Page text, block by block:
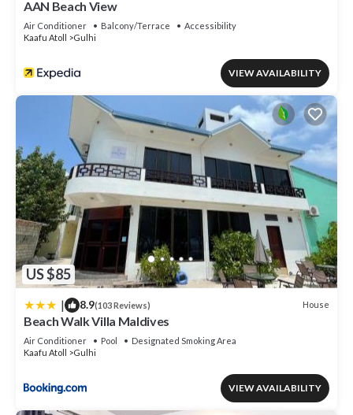
AAN Beach View
Air Conditioner Balcony/Terrace
Accessibility
Kaafu Atoll
Gulhi
VIEW AVAILABILITY
US $85
| 8.9(103 Reviews) House
Beach Walk Villa Maldives
Air Conditioner Pool
Designated Smoking Area
Kaafu Atoll
Gulhi
VIEW AVAILABILITY